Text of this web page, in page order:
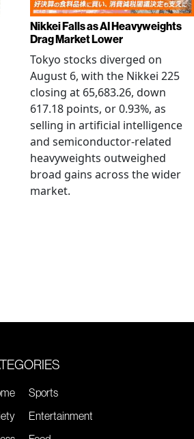
Nikkei Falls as AI Heavyweights
Drag Market Lower
Tokyo stocks diverged on
August 6, with the Nikkei 225
closing at 65,683.26, down
617.18 points, or 0.93%, as
selling in artificial intelligence
and semiconductor-related
heavyweights outweighed
broad gains across the wider
market.
Sports
Entertainment